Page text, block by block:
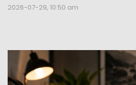
2026-07-29, 10:50 am